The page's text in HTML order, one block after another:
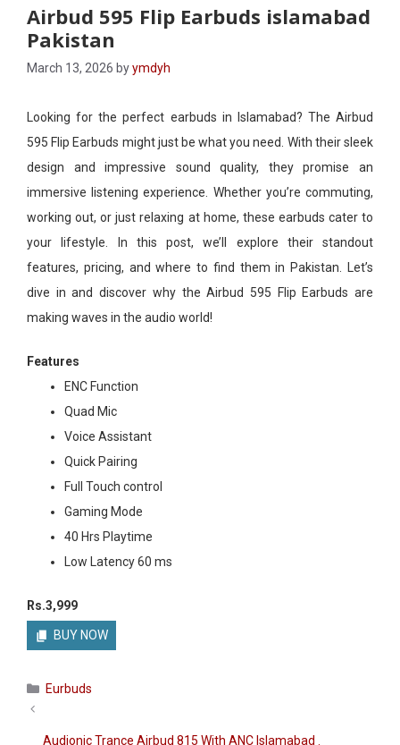
Airbud 595 Flip Earbuds islamabad
Pakistan
March 13, 2026 byymdyh
Looking for the perfect earbuds in Islamabad? The Airbud
595 Flip Earbuds might just be what you need. With their sleek
design and impressive sound quality, they promise an
immersive listening experience. Whether you’re commuting,
working out, or just relaxing at home, these earbuds cater to
your lifestyle. In this post, we’ll explore their standout
features, pricing, and where to find them in Pakistan. Let’s
dive in and discover why the Airbud 595 Flip Earbuds are
making waves in the audio world!
Features
ENC Function
Quad Mic
Voice Assistant
Quick Pairing
Full Touch control
Gaming Mode
40 Hrs Playtime
Low Latency 60 ms
Rs.3,999
BUY NOW
Categories
Eurbuds
Audionic Trance Airbud 815 With ANC Islamabad .